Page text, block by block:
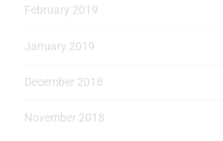
February 2019
January 2019
December 2018
November 2018